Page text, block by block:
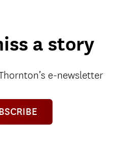
a story
e-newsletter